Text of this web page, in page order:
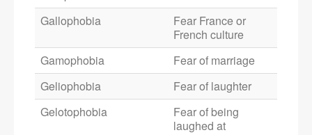
Gallophobia
Fear France or
French culture
Gamophobia
Fear of marriage
Geliophobia
Fear of laughter
Gelotophobia
Fear of being
laughed at